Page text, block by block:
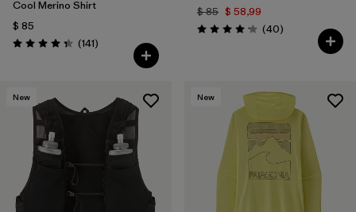
Cool Merino Shirt
$ 85
Valoración: 4.4 / 5
(141Comentarios
)
$ 85 $ 58,99
Valoración: 4.2 / 5
(40Comentarios
)
New New